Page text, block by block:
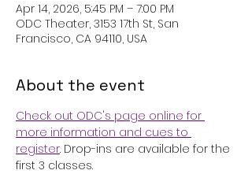
Apr 14, 2026, 5:45 PM – 7:00 PM
ODC Theater, 3153 17th St, San
Francisco, CA 94110, USA
About the event
Check out ODC's page online for
more information and cues to
register. Drop-ins are available for the
first 3 classes.